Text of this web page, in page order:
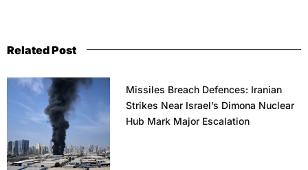
Related Post
Missiles Breach Defences: Iranian
Strikes Near Israel’s Dimona Nuclear
Hub Mark Major Escalation